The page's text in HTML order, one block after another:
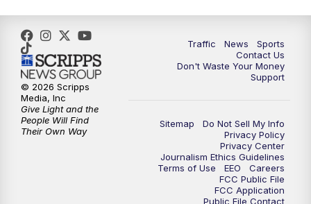
Traffic News
Sports
Contact Us
Don't Waste Your Money
Support
Sitemap
Do Not Sell My Info
Privacy Policy
Privacy Center
Journalism Ethics Guidelines
Terms of Use
EEO
Careers
FCC Public File
FCC Application
Public File Contact
© 2026 Scripps
Media, Inc
Give Light and the
People Will Find
Their Own Way